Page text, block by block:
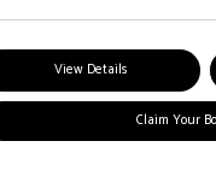
View Details
Claim Your